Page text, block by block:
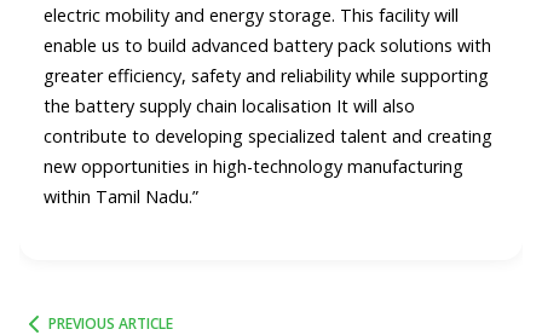
electric mobility and energy storage. This facility will
enable us to build advanced battery pack solutions with
greater efficiency, safety and reliability while supporting
the battery supply chain localisation It will also
contribute to developing specialized talent and creating
new opportunities in high-technology manufacturing
within Tamil Nadu.”
PREVIOUS ARTICLE